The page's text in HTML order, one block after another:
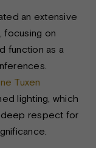
an extensive
focusing on
function as a
Tuxen
lighting, which
deep respect for